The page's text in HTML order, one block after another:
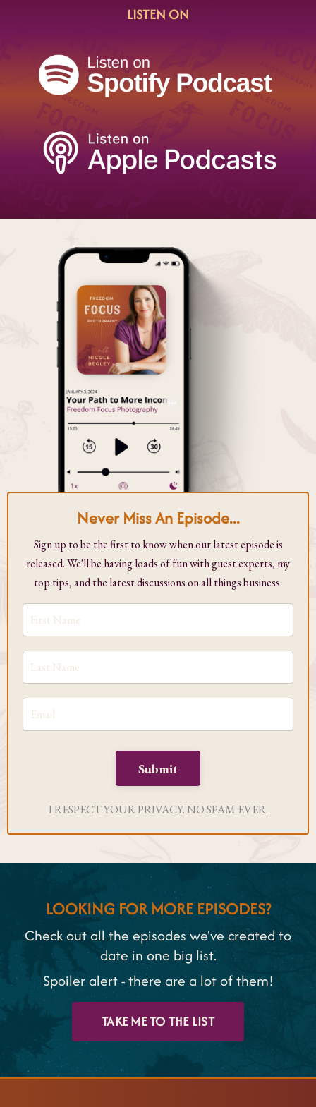
LISTEN ON
Never Miss An Episode...
Sign up to be the first to know when our latest episode is
released. We'll be having loads of fun with guest experts, my
top tips, and the latest discussions on all things business.
Submit
I RESPECT YOUR PRIVACY. NO SPAM EVER.
LOOKING FOR MORE EPISODES?
Check out all the episodes we've created to
date in one big list.
Spoiler alert - there are a lot of them!
TAKE ME TO THE LIST